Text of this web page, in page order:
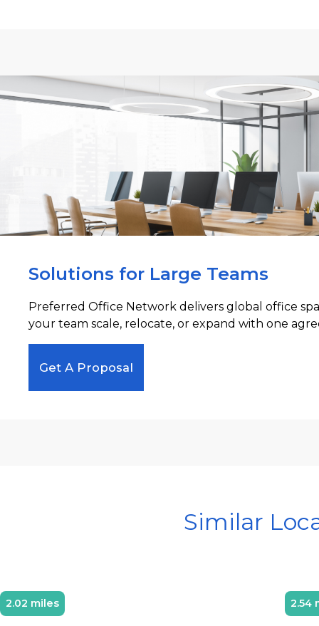
Solutions for Large Teams
Preferred Office Network delivers global office
your team scale, relocate, or expand with one
Get A Proposal
Similar
2.02 miles 2.54